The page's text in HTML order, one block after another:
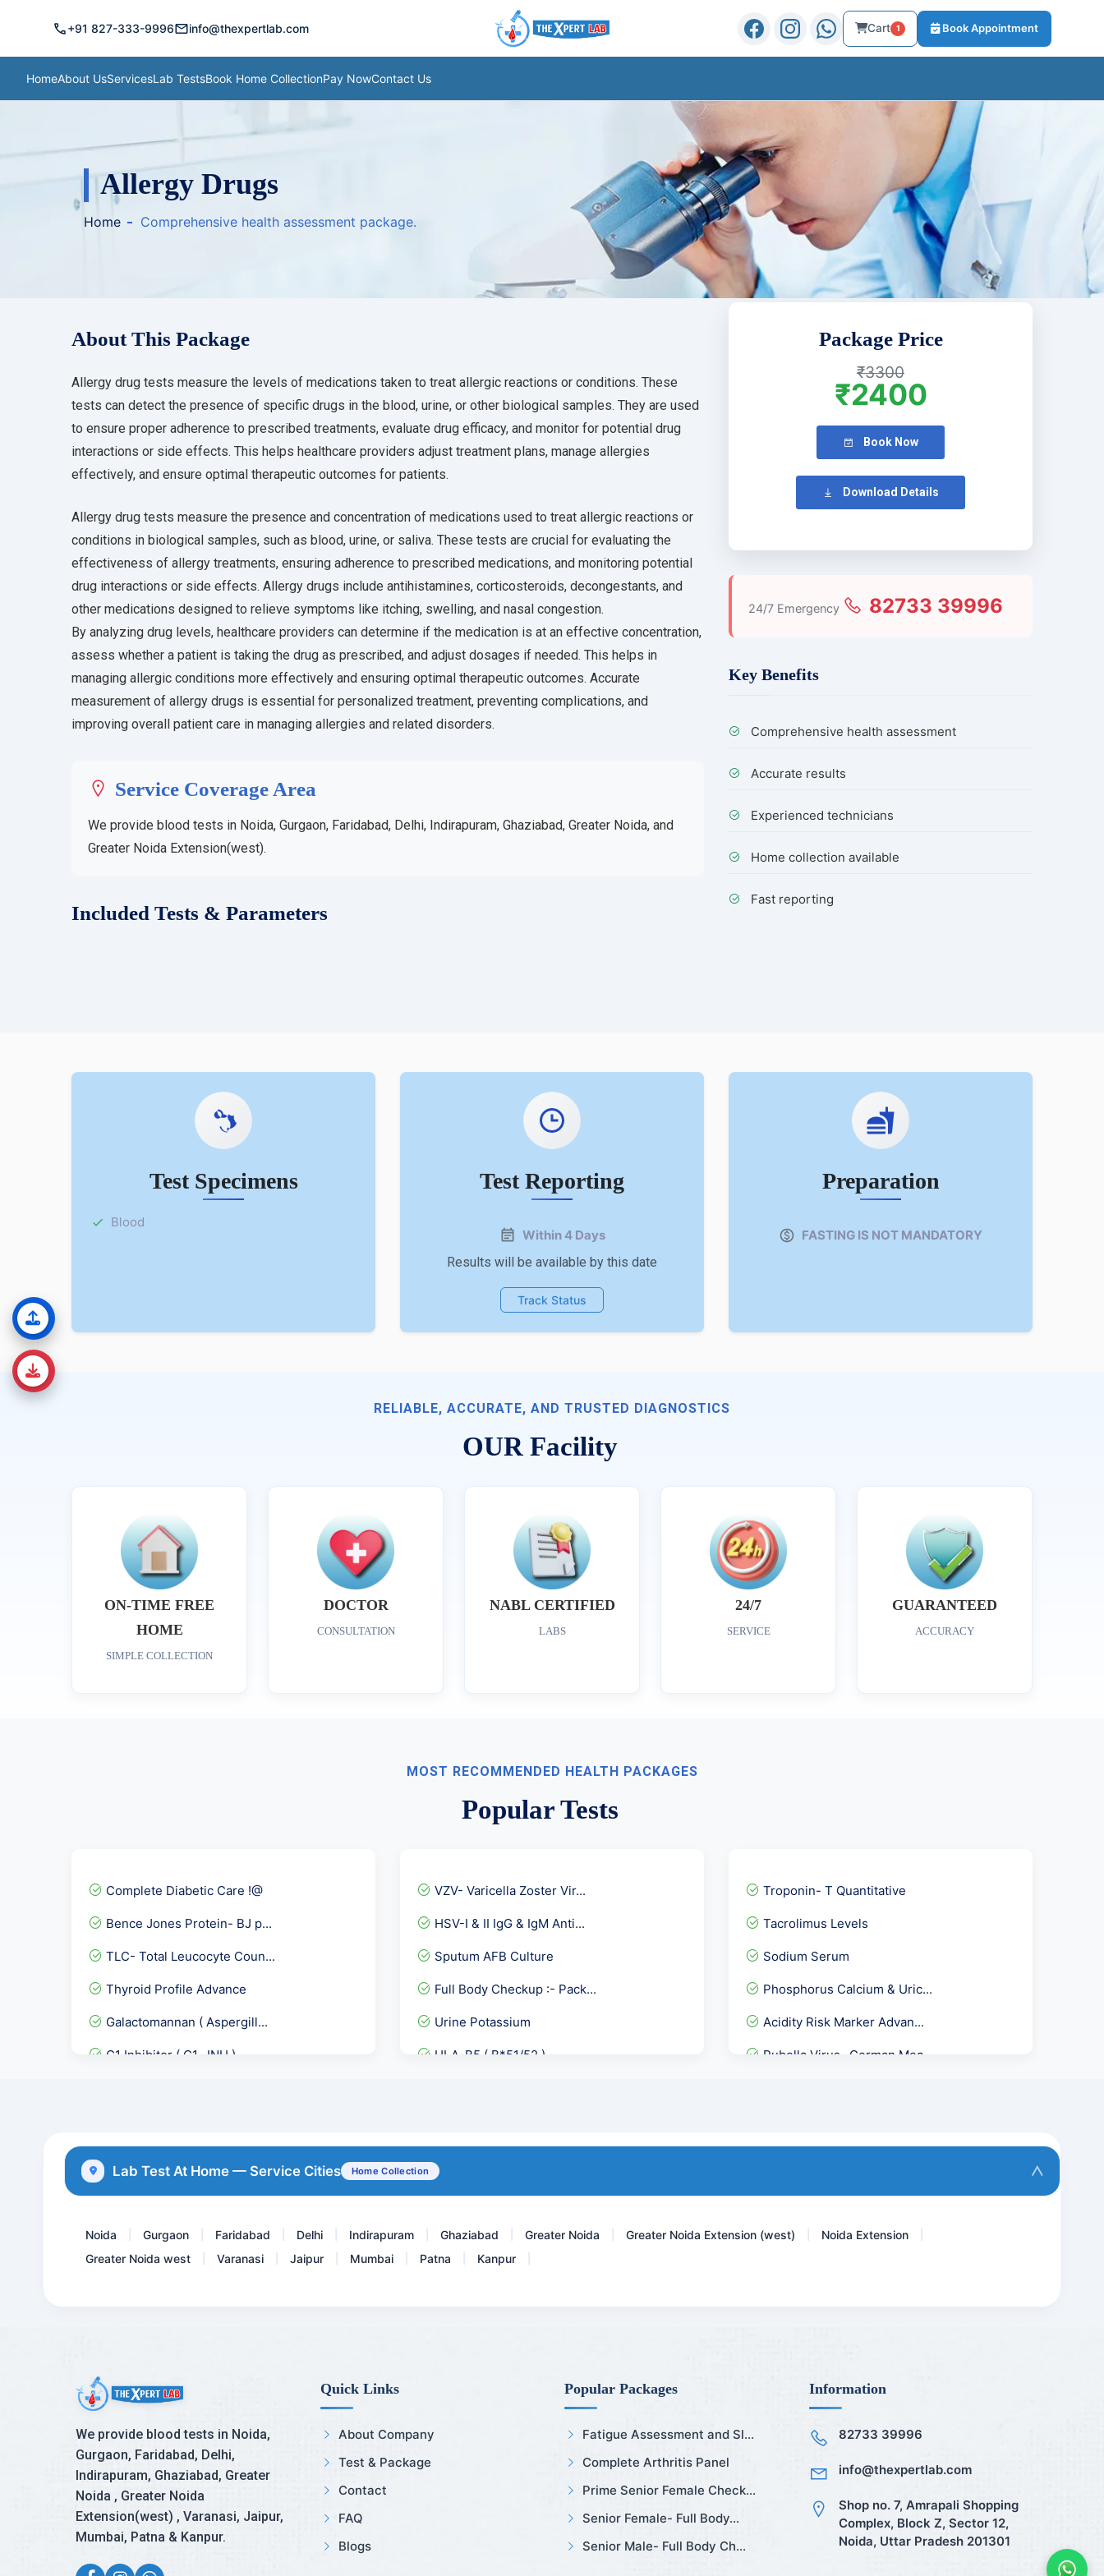
call+91 827-333-9996mailinfo@thexpertlab.com Cart 1 Book Appointment
HomeAbout UsServicesLab TestsBook Home CollectionPay NowContact Us
Allergy Drugs
Home Comprehensive health assessment package.
About This Package
Allergy drug tests measure the levels of medications taken to treat allergic reactions or conditions. These
tests can detect the presence of specific drugs in the blood, urine, or other biological samples. They are used
to ensure proper adherence to prescribed treatments, evaluate drug efficacy, and monitor for potential drug
interactions or side effects. This helps healthcare providers adjust treatment plans, manage allergies
effectively, and ensure optimal therapeutic outcomes for patients.
Allergy drug tests measure the presence and concentration of medications used to treat allergic reactions or
conditions in biological samples, such as blood, urine, or saliva. These tests are crucial for evaluating the
effectiveness of allergy treatments, ensuring adherence to prescribed medications, and monitoring potential
drug interactions or side effects. Allergy drugs include antihistamines, corticosteroids, decongestants, and
other medications designed to relieve symptoms like itching, swelling, and nasal congestion.
By analyzing drug levels, healthcare providers can determine if the medication is at an effective concentration,
assess whether a patient is taking the drug as prescribed, and adjust dosages if needed. This helps in
managing allergic conditions more effectively and ensuring optimal therapeutic outcomes. Accurate
measurement of allergy drugs is essential for personalized treatment, preventing complications, and
improving overall patient care in managing allergies and related disorders.
Service Coverage Area
We provide blood tests in Noida, Gurgaon, Faridabad, Delhi, Indirapuram, Ghaziabad, Greater Noida, and
Greater Noida Extension(west).
Included Tests & Parameters
Package Price
₹3300
₹2400
Book Now
Download Details
24/7 Emergency 82733 39996
Key Benefits
Comprehensive health assessment
Accurate results
Experienced technicians
Home collection available
Fast reporting
Test Specimens
Blood
Test Reporting
Within 4 Days
Results will be available by this date
Track Status
Preparation
FASTING IS NOT MANDATORY
RELIABLE, ACCURATE, AND TRUSTED DIAGNOSTICS
OUR Facility
ON-TIME FREE
HOME
SIMPLE COLLECTION
DOCTOR
CONSULTATION
NABL CERTIFIED
LABS
24/7
SERVICE
GUARANTEED
ACCURACY
MOST RECOMMENDED HEALTH PACKAGES
Popular Tests
Complete Diabetic Care !@
Bence Jones Protein- BJ p...
TLC- Total Leucocyte Coun...
Thyroid Profile Advance
Galactomannan ( Aspergill...
C1 Inhibitor ( C1- INH )...
VZV- Varicella Zoster Vir...
HSV-I & II IgG & IgM Anti...
Sputum AFB Culture
Full Body Checkup :- Pack...
Urine Potassium
HLA-B5 ( B*51/52 )
Troponin- T Quantitative
Tacrolimus Levels
Sodium Serum
Phosphorus Calcium & Uric...
Acidity Risk Marker Advan...
Rubella Virus- German Mea...
Lab Test At Home — Service Cities Home Collection
Noida Gurgaon Faridabad Delhi Indirapuram Ghaziabad Greater Noida Greater Noida Extension (west) Noida Extension
Greater Noida west Varanasi Jaipur Mumbai Patna Kanpur
We provide blood tests in Noida,
Gurgaon, Faridabad, Delhi,
Indirapuram, Ghaziabad, Greater
Noida , Greater Noida
Extension(west) , Varanasi, Jaipur,
Mumbai, Patna & Kanpur.
Quick Links
About Company
Test & Package
Contact
FAQ
Blogs
Popular Packages
Fatigue Assessment and Sl...
Complete Arthritis Panel
Prime Senior Female Check...
Senior Female- Full Body...
Senior Male- Full Body Ch...
Information
82733 39996
info@thexpertlab.com
Shop no. 7, Amrapali Shopping
Complex, Block Z, Sector 12,
Noida, Uttar Pradesh 201301